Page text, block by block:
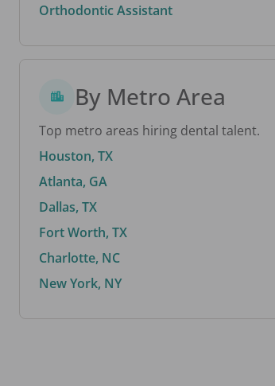
Orthodontic Assistant
By Metro Area
Top metro areas hiring dental talent.
Houston, TX
Atlanta, GA
Dallas, TX
Fort Worth, TX
Charlotte, NC
New York, NY